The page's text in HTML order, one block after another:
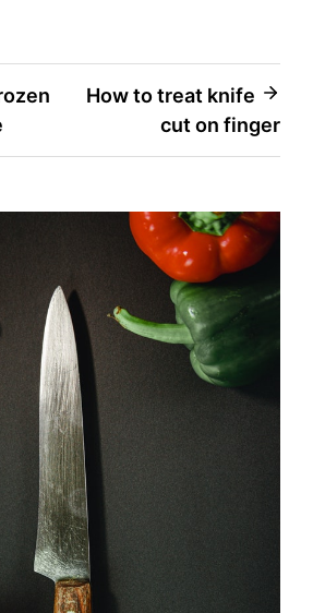
How to treat knife
cut on finger